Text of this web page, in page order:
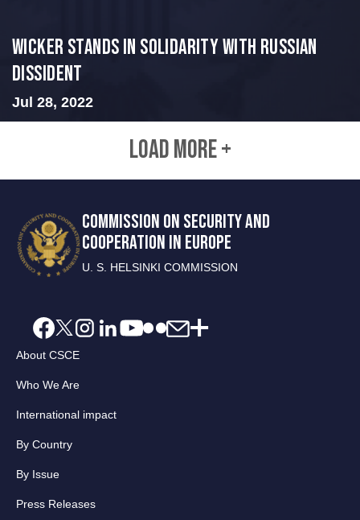
Wicker Stands in Solidarity With Russian
Dissident
Jul 28, 2022
LOAD MORE +
COMMISSION ON SECURITY AND
COOPERATION IN EUROPE
U. S. HELSINKI COMMISSION
About CSCE
Who We Are
International impact
By Country
By Issue
Press Releases